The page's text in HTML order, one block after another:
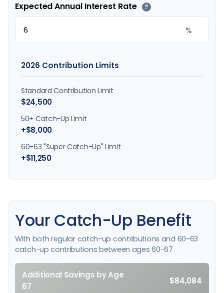
Expected Annual Interest Rate ?
%
2026 Contribution Limits
Standard Contribution Limit
$24,500
50+ Catch-Up Limit
+$8,000
60-63 "Super Catch-Up" Limit
+$11,250
Your Catch-Up Benefit
With both regular catch-up contributions and 60-63
catch-up contributions between ages 60-67
Additional Savings by Age
67
$84,084